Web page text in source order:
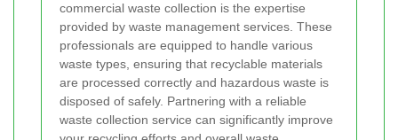
commercial waste collection is the expertise
provided by waste management services. These
professionals are equipped to handle various
waste types, ensuring that recyclable materials
are processed correctly and hazardous waste is
disposed of safely. Partnering with a reliable
waste collection service can significantly improve